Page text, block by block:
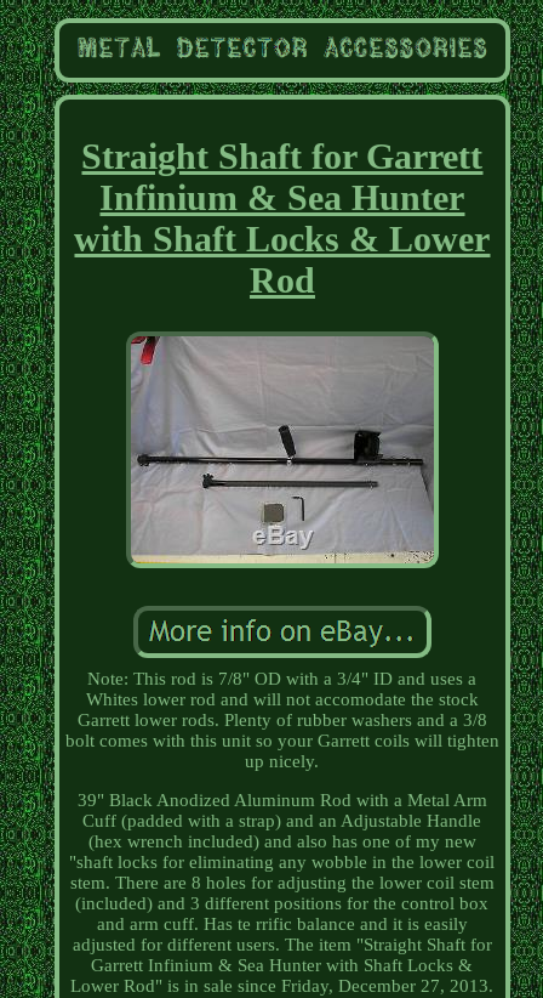
Straight Shaft for Garrett
Infinium & Sea Hunter
with Shaft Locks & Lower
Rod
Note: This rod is 7/8" OD with a 3/4" ID and uses a
Whites lower rod and will not accomodate the stock
Garrett lower rods. Plenty of rubber washers and a 3/8
bolt comes with this unit so your Garrett coils will tighten
up nicely.
39" Black Anodized Aluminum Rod with a Metal Arm
Cuff (padded with a strap) and an Adjustable Handle
(hex wrench included) and also has one of my new
"shaft locks for eliminating any wobble in the lower coil
stem. There are 8 holes for adjusting the lower coil stem
(included) and 3 different positions for the control box
and arm cuff. Has te rrific balance and it is easily
adjusted for different users. The item "Straight Shaft for
Garrett Infinium & Sea Hunter with Shaft Locks &
Lower Rod" is in sale since Friday, December 27, 2013.